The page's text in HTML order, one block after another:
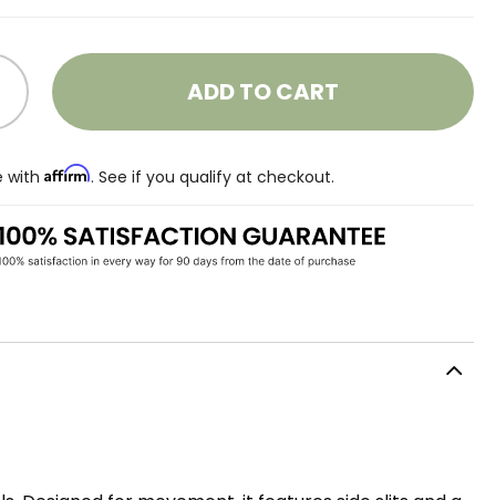
ADD TO CART
with Affirm. See if you qualify at checkout.